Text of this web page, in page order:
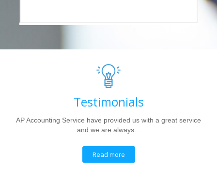
Testimonials
AP Accounting Service have provided us with a great service
and we are always...
Read more